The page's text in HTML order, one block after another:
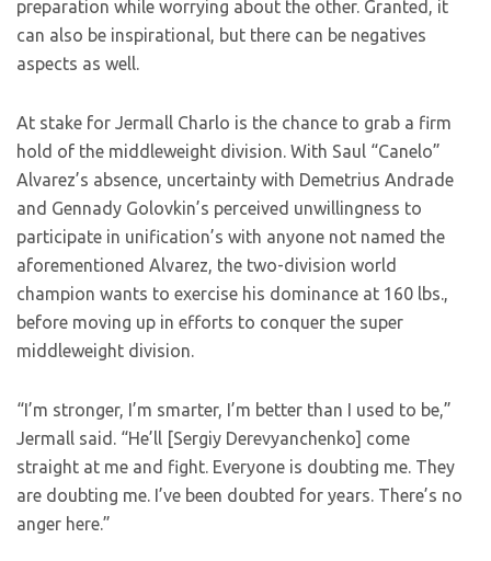
preparation while worrying about the other. Granted, it
can also be inspirational, but there can be negatives
aspects as well.
At stake for Jermall Charlo is the chance to grab a firm
hold of the middleweight division. With Saul “Canelo”
Alvarez’s absence, uncertainty with Demetrius Andrade
and Gennady Golovkin’s perceived unwillingness to
participate in unification’s with anyone not named the
aforementioned Alvarez, the two-division world
champion wants to exercise his dominance at 160 lbs.,
before moving up in efforts to conquer the super
middleweight division.
“I’m stronger, I’m smarter, I’m better than I used to be,”
Jermall said. “He’ll [Sergiy Derevyanchenko] come
straight at me and fight. Everyone is doubting me. They
are doubting me. I’ve been doubted for years. There’s no
anger here.”